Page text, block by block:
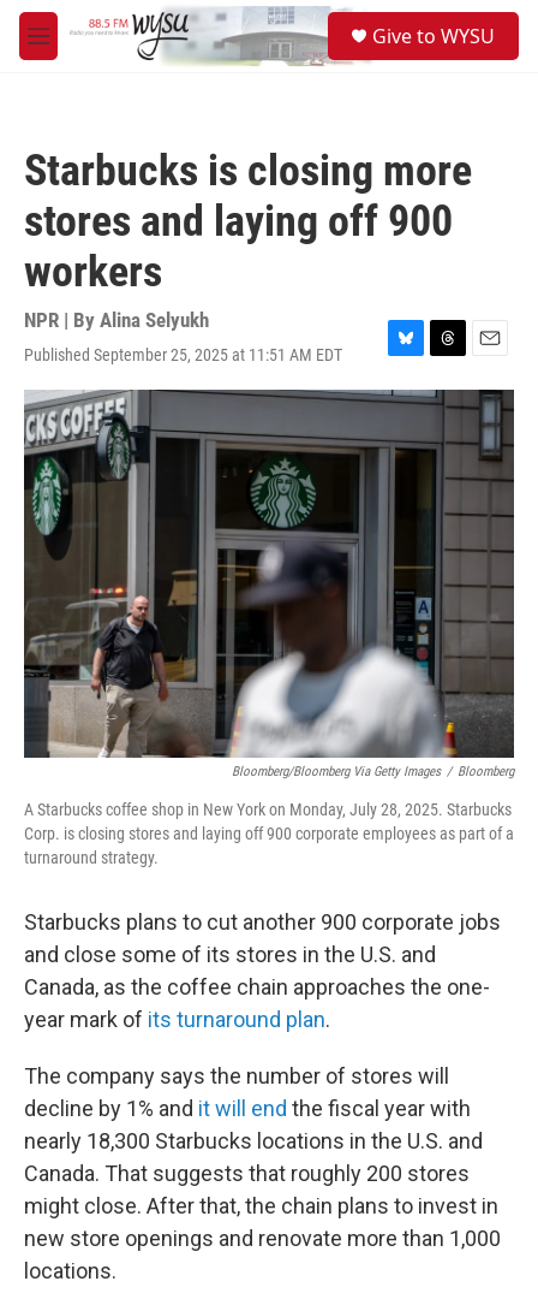
Skip to main content
M
e
Give to WYSU
Starbucks is closing more
stores and laying off 900
workers
NPR | By Alina Selyukh
Published September 25, 2025 at 11:51 AM EDT
B
l
u
s
T
h
r
a
E
m
a
l
Bloomberg/Bloomberg Via Getty Images / Bloomberg
A Starbucks coffee shop in New York on Monday, July 28, 2025. Starbucks
Corp. is closing stores and laying off 900 corporate employees as part of a
turnaround strategy.
Starbucks plans to cut another 900 corporate jobs
and close some of its stores in the U.S. and
Canada, as the coffee chain approaches the one-
year mark of its turnaround plan.
The company says the number of stores will
decline by 1% and it will end the fiscal year with
nearly 18,300 Starbucks locations in the U.S. and
Canada. That suggests that roughly 200 stores
might close. After that, the chain plans to invest in
new store openings and renovate more than 1,000
locations.